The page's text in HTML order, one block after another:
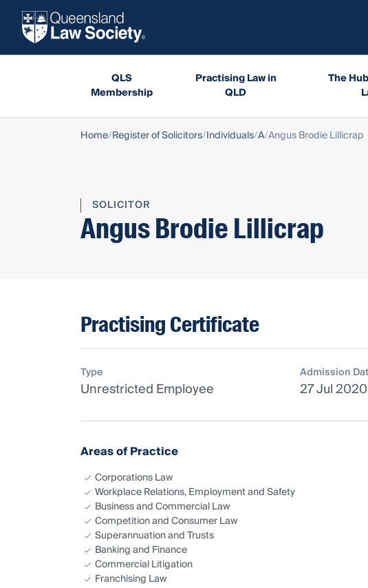
QLS
Membership
Practising Law in
QLD
The
Home Register of Solicitors Individuals A Angus Brodie Lillicrap
SOLICITOR
Angus Brodie Lillicrap
Practising Certificate
Type
Unrestricted Employee
Admission
27 Jul 2020
Areas of Practice
Corporations Law
Workplace Relations, Employment and Safety
Business and Commercial Law
Competition and Consumer Law
Superannuation and Trusts
Banking and Finance
Commercial Litigation
Franchising Law